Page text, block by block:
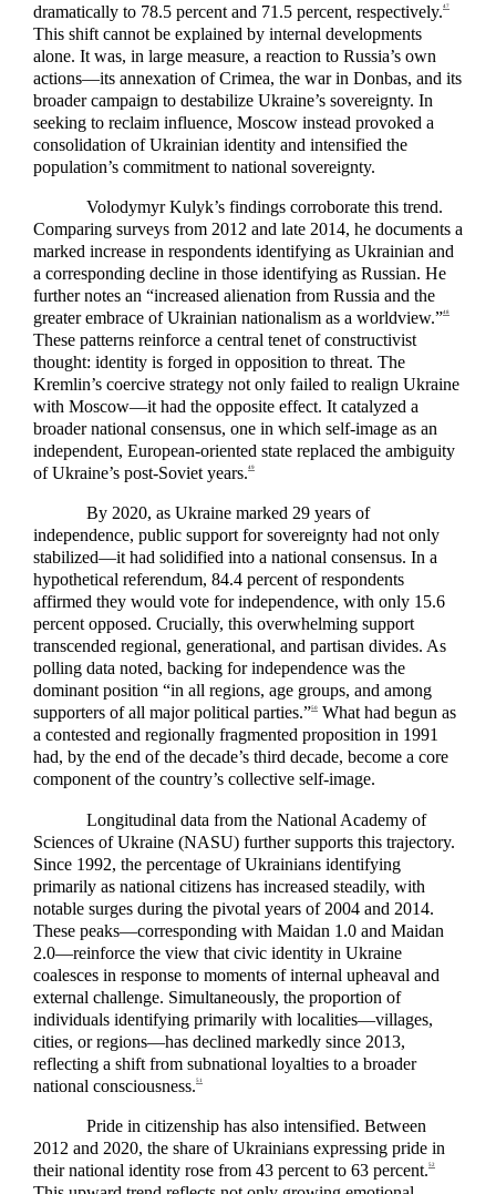
dramatically to 78.5 percent and 71.5 percent, respectively.47
This shift cannot be explained by internal developments
alone. It was, in large measure, a reaction to Russia’s own
actions—its annexation of Crimea, the war in Donbas, and its
broader campaign to destabilize Ukraine’s sovereignty. In
seeking to reclaim influence, Moscow instead provoked a
consolidation of Ukrainian identity and intensified the
population’s commitment to national sovereignty.
Volodymyr Kulyk’s findings corroborate this trend.
Comparing surveys from 2012 and late 2014, he documents a
marked increase in respondents identifying as Ukrainian and
a corresponding decline in those identifying as Russian. He
further notes an “increased alienation from Russia and the
greater embrace of Ukrainian nationalism as a worldview.”48
These patterns reinforce a central tenet of constructivist
thought: identity is forged in opposition to threat. The
Kremlin’s coercive strategy not only failed to realign Ukraine
with Moscow—it had the opposite effect. It catalyzed a
broader national consensus, one in which self-image as an
independent, European-oriented state replaced the ambiguity
of Ukraine’s post-Soviet years.49
By 2020, as Ukraine marked 29 years of
independence, public support for sovereignty had not only
stabilized—it had solidified into a national consensus. In a
hypothetical referendum, 84.4 percent of respondents
affirmed they would vote for independence, with only 15.6
percent opposed. Crucially, this overwhelming support
transcended regional, generational, and partisan divides. As
polling data noted, backing for independence was the
dominant position “in all regions, age groups, and among
supporters of all major political parties.”50
What had begun as
a contested and regionally fragmented proposition in 1991
had, by the end of the decade’s third decade, become a core
component of the country’s collective self-image.
Longitudinal data from the National Academy of
Sciences of Ukraine (NASU) further supports this trajectory.
Since 1992, the percentage of Ukrainians identifying
primarily as national citizens has increased steadily, with
notable surges during the pivotal years of 2004 and 2014.
These peaks—corresponding with Maidan 1.0 and Maidan
2.0—reinforce the view that civic identity in Ukraine
coalesces in response to moments of internal upheaval and
external challenge. Simultaneously, the proportion of
individuals identifying primarily with localities—villages,
cities, or regions—has declined markedly since 2013,
reflecting a shift from subnational loyalties to a broader
national consciousness.51
Pride in citizenship has also intensified. Between
2012 and 2020, the share of Ukrainians expressing pride in
their national identity rose from 43 percent to 63 percent.52